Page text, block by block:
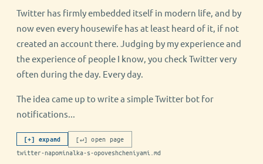
Twitter has firmly embedded itself in modern life, and by
now even every housewife has at least heard of it, if not
created an account there. Judging by my experience and
the experience of people I know, you check Twitter very
often during the day. Every day.
The idea came up to write a simple Twitter bot for
notifications...
[+] expand
[↵] open page
twitter-napominalka-s-opoveshcheniyami.md